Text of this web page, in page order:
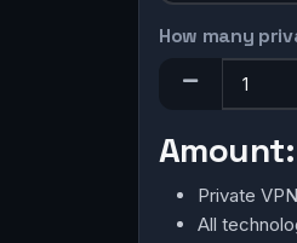
How many
Amount:
Private
All